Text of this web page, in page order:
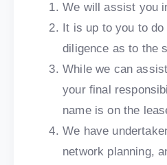
We will assist you
It is up to you to
diligence as to the
While we can
your final
name is on the
We have
network planning,